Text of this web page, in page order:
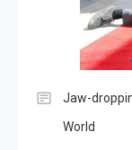
Jaw-
World